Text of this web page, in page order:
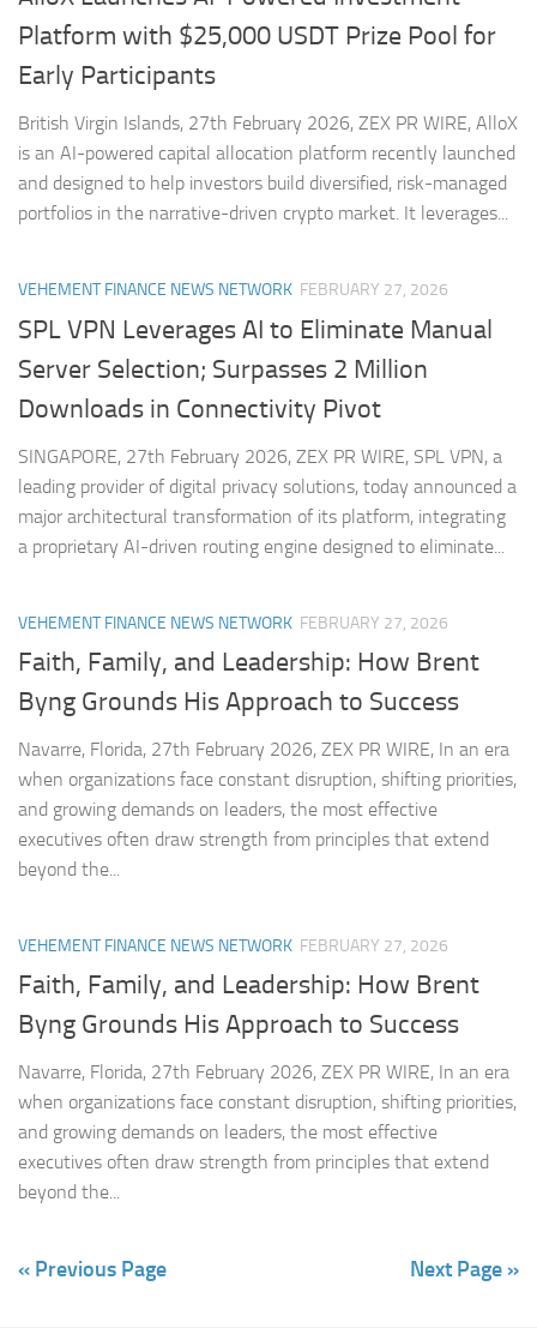
Platform with $25,000 USDT Prize Pool for
Early Participants
British Virgin Islands, 27th February 2026, ZEX PR WIRE, AlloX
is an AI-powered capital allocation platform recently launched
and designed to help investors build diversified, risk-managed
portfolios in the narrative-driven crypto market. It leverages...
VEHEMENT FINANCE NEWS NETWORK FEBRUARY 27, 2026
SPL VPN Leverages AI to Eliminate Manual
Server Selection; Surpasses 2 Million
Downloads in Connectivity Pivot
SINGAPORE, 27th February 2026, ZEX PR WIRE, SPL VPN, a
leading provider of digital privacy solutions, today announced a
major architectural transformation of its platform, integrating
a proprietary AI-driven routing engine designed to eliminate...
VEHEMENT FINANCE NEWS NETWORK FEBRUARY 27, 2026
Faith, Family, and Leadership: How Brent
Byng Grounds His Approach to Success
Navarre, Florida, 27th February 2026, ZEX PR WIRE, In an era
when organizations face constant disruption, shifting priorities,
and growing demands on leaders, the most effective
executives often draw strength from principles that extend
beyond the...
VEHEMENT FINANCE NEWS NETWORK FEBRUARY 27, 2026
Faith, Family, and Leadership: How Brent
Byng Grounds His Approach to Success
Navarre, Florida, 27th February 2026, ZEX PR WIRE, In an era
when organizations face constant disruption, shifting priorities,
and growing demands on leaders, the most effective
executives often draw strength from principles that extend
beyond the...
« Previous Page Next Page »